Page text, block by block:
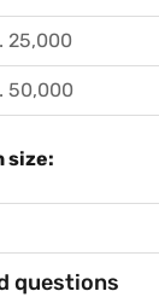
25,000
50,000
size:
questions